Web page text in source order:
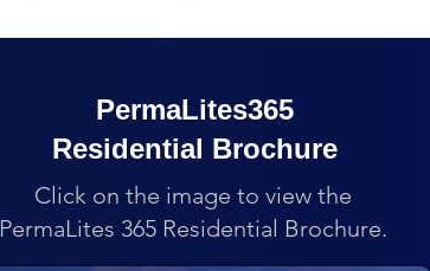
PermaLites365
Residential Brochure
Click on the image to view the
PermaLites 365 Residential Brochure.